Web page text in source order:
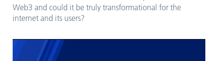
Web3 and could it be truly transformational for the
internet and its users?